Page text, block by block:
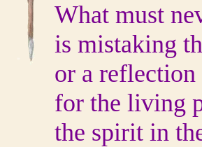
What must
is mistaking
or a reflection
for the living
the spirit in